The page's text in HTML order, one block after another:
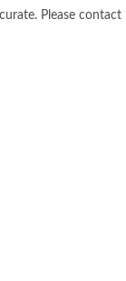
Please contact